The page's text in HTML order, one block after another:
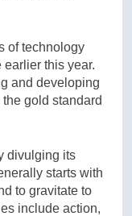
of technology
earlier this year.
and developing
gold standard
divulging its
starts with
to gravitate to
include action,